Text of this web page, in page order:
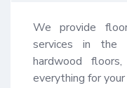
We provide
services in the
hardwood
everything for